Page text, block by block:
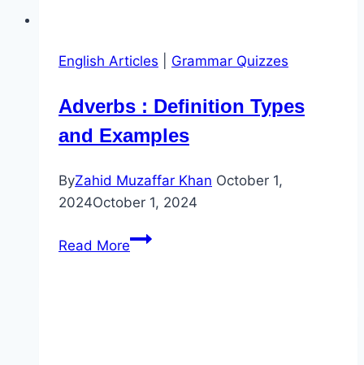
English Articles Grammar Quizzes
Adverbs : Definition Types
and Examples
ByZahid Muzaffar Khan October 1,
2024October 1, 2024
Read MoreAdverbs